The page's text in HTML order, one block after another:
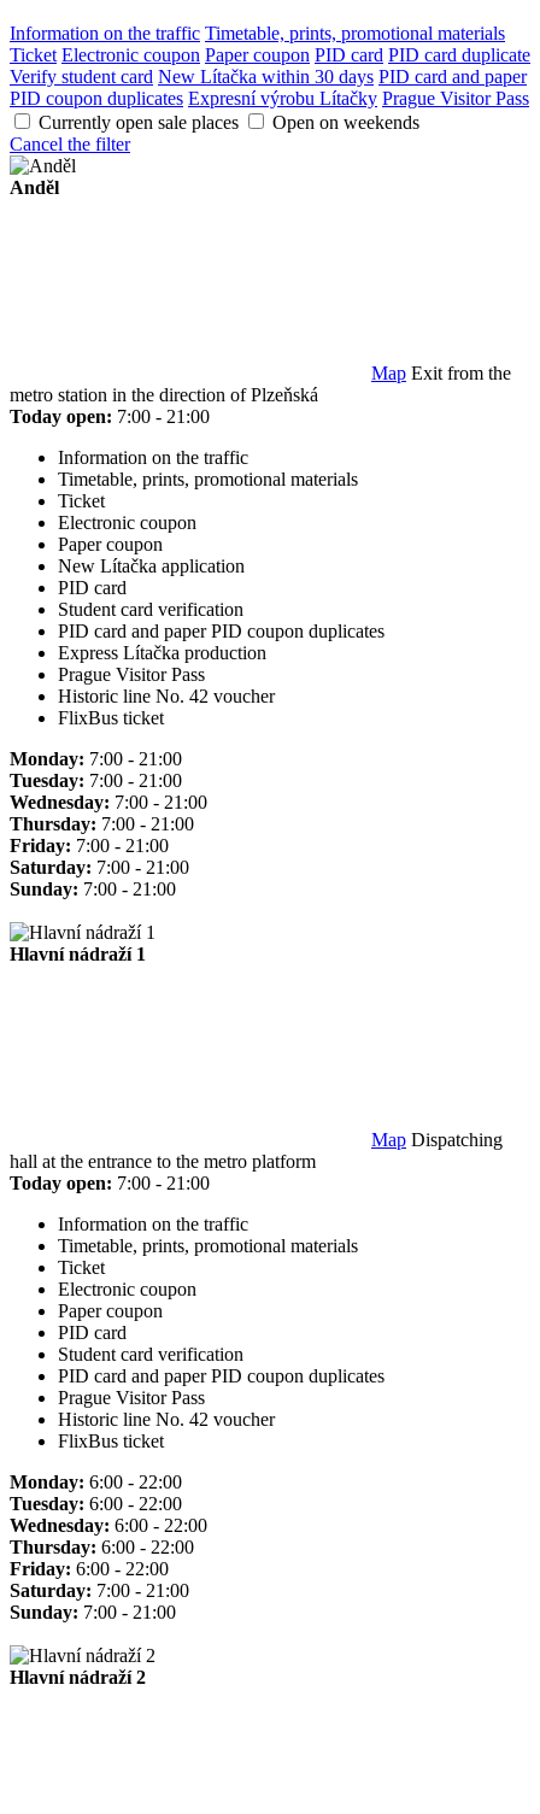
Information on the traffic Timetable, prints, promotional materials
Ticket Electronic coupon Paper coupon PID card PID card duplicate
Verify student card New Lítačka within 30 days PID card and paper
PID coupon duplicates Expresní výrobu Lítačky Prague Visitor Pass
Currently open sale places
Open on weekends
Cancel the filter
Anděl
Map Exit from the
metro station in the direction of Plzeňská
Today open: 7:00 - 21:00
Information on the traffic
Timetable, prints, promotional materials
Ticket
Electronic coupon
Paper coupon
New Lítačka application
PID card
Student card verification
PID card and paper PID coupon duplicates
Express Lítačka production
Prague Visitor Pass
Historic line No. 42 voucher
FlixBus ticket
Monday: 7:00 - 21:00
Tuesday: 7:00 - 21:00
Wednesday: 7:00 - 21:00
Thursday: 7:00 - 21:00
Friday: 7:00 - 21:00
Saturday: 7:00 - 21:00
Sunday: 7:00 - 21:00
Hlavní nádraží 1
Map Dispatching
hall at the entrance to the metro platform
Today open: 7:00 - 21:00
Information on the traffic
Timetable, prints, promotional materials
Ticket
Electronic coupon
Paper coupon
PID card
Student card verification
PID card and paper PID coupon duplicates
Prague Visitor Pass
Historic line No. 42 voucher
FlixBus ticket
Monday: 6:00 - 22:00
Tuesday: 6:00 - 22:00
Wednesday: 6:00 - 22:00
Thursday: 6:00 - 22:00
Friday: 6:00 - 22:00
Saturday: 7:00 - 21:00
Sunday: 7:00 - 21:00
Hlavní nádraží 2